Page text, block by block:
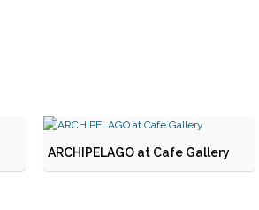
ARCHIPELAGO at Cafe Gallery